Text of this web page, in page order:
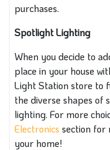
purchases.
Spotlight Lighting
When you decide to
place in your house
Light Station store to
the diverse shapes of
lighting. For more
Electronics section for
your home!